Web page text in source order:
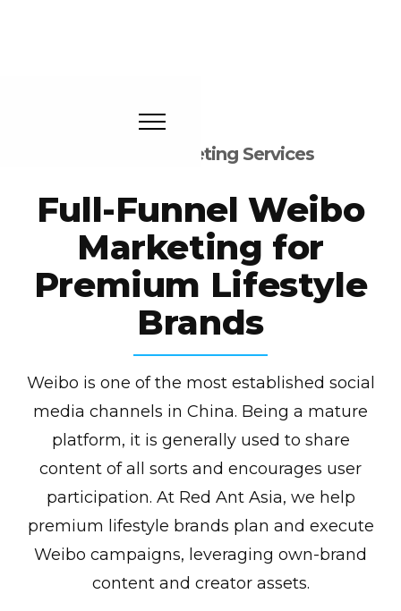
Weibo Marketing Services
Full-Funnel Weibo
Marketing for
Premium Lifestyle
Brands
Weibo is one of the most established social
media channels in China. Being a mature
platform, it is generally used to share
content of all sorts and encourages user
participation. At Red Ant Asia, we help
premium lifestyle brands plan and execute
Weibo campaigns, leveraging own-brand
content and creator assets.